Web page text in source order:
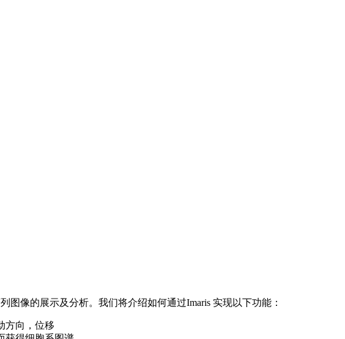
图像的展示及分析。我们将介绍如何通过Imaris 实现以下功能：
方向，位移